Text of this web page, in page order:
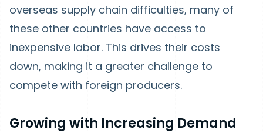
overseas supply chain difficulties, many of
these other countries have access to
inexpensive labor. This drives their costs
down, making it a greater challenge to
compete with foreign producers.
Growing with Increasing Demand